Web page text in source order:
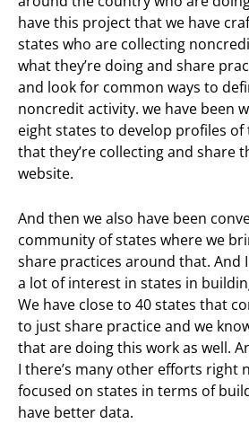
have this project that we have
states who are collecting
what they’re doing and share
and look for common ways to
noncredit activity. we have been
eight states to develop profiles
that they’re collecting and share
website.
And then we also have been
community of states where we
share practices around that. And
a lot of interest in states in
We have close to 40 states that
to just share practice and we
that are doing this work as well.
I there’s many other efforts right
focused on states in terms of
have better data.